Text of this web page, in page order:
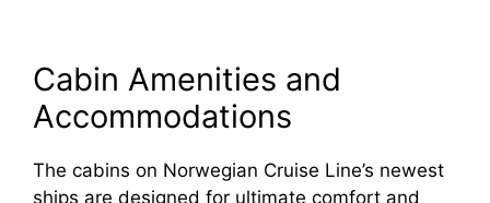
Cabin Amenities and
Accommodations
The cabins on Norwegian Cruise Line’s newest
ships are designed for ultimate comfort and